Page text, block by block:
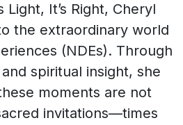
Light, It’s Right, Cheryl
the extraordinary world
(NDEs). Through
spiritual insight, she
moments are not
invitations—times